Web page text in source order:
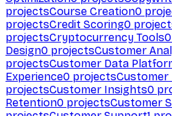
projectsCourse Creation0
projectsCredit Scoring0
projectsCryptocurrency Tools0
Design0 projectsCustomer
projectsCustomer Data
Experience0 projectsCustomer
projectsCustomer Insights0
Retention0 projectsCustomer